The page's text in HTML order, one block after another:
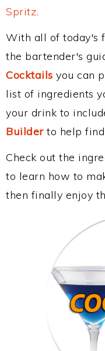
Spritz.
With all of today's
the bartender's
Cocktails you can
list of ingredients
your drink to
Builderto help find
Check out the
to learn how to
then finally enjoy